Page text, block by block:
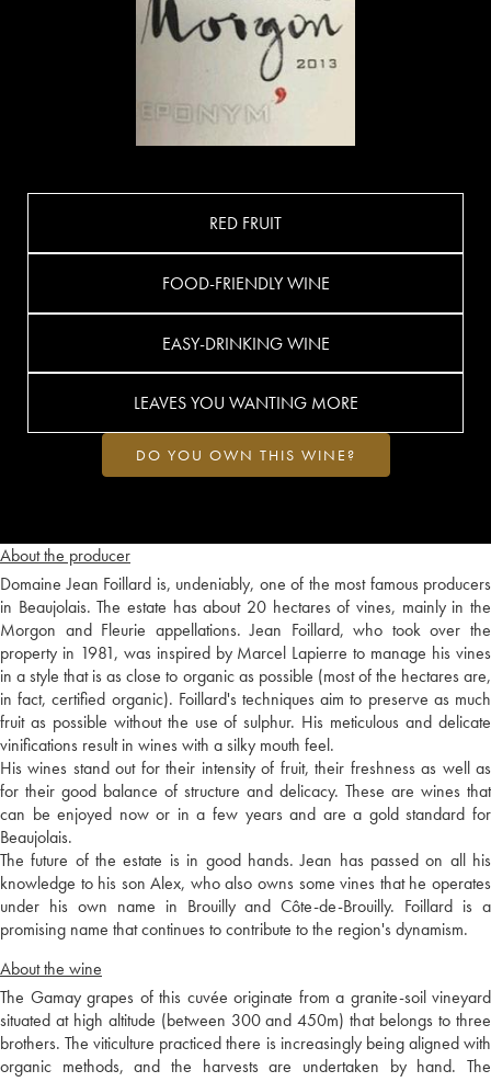
About the producer
Domaine Jean Foillard is, undeniably, one of the most famous producers
in Beaujolais. The estate has about 20 hectares of vines, mainly in the
Morgon and Fleurie appellations. Jean Foillard, who took over the
property in 1981, was inspired by Marcel Lapierre to manage his vines
in a style that is as close to organic as possible (most of the hectares are,
in fact, certified organic). Foillard's techniques aim to preserve as much
fruit as possible without the use of sulphur. His meticulous and delicate
vinifications result in wines with a silky mouth feel.
His wines stand out for their intensity of fruit, their freshness as well as
for their good balance of structure and delicacy. These are wines that
can be enjoyed now or in a few years and are a gold standard for
Beaujolais.
The future of the estate is in good hands. Jean has passed on all his
knowledge to his son Alex, who also owns some vines that he operates
under his own name in Brouilly and Côte-de-Brouilly. Foillard is a
promising name that continues to contribute to the region's dynamism.
About the wine
The Gamay grapes of this cuvée originate from a granite-soil vineyard
situated at high altitude (between 300 and 450m) that belongs to three
brothers. The viticulture practiced there is increasingly being aligned with
organic methods, and the harvests are undertaken by hand. The
RED FRUIT
FOOD-FRIENDLY WINE
EASY-DRINKING WINE
LEAVES YOU WANTING MORE
DO YOU OWN THIS WINE?